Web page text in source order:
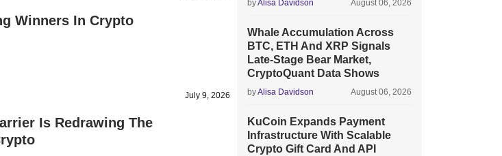
Winners In Crypto
July 9, 2026
Is Redrawing The
byAlisa Davidson August 06, 2026
Whale Accumulation Across
BTC, ETH And XRP Signals
Late-Stage Bear Market,
CryptoQuant Data Shows
byAlisa Davidson August 06, 2026
KuCoin Expands Payment
Infrastructure With Scalable
Crypto Gift Card And API